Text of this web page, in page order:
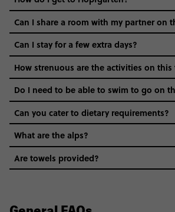
Can I share a room with my partner on
Can I stay for a few extra days?
How strenuous are the activities on this
Do I need to be able to swim to go on
Can you cater to dietary requirements?
What are the alps?
Are towels provided?